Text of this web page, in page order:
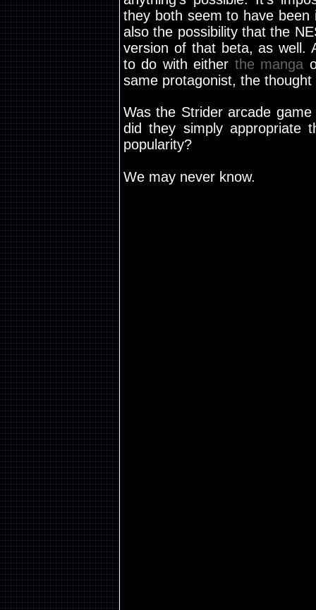
they both seem to have
also the possibility that the
version of that beta, as well.
to do with either the manga
same protagonist, the
Was the Strider arcade
did they simply appropriate
popularity?
We may never know.